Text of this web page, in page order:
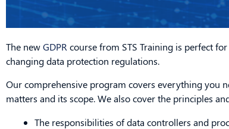
The newGDPR course from STS Training is perfect
changing data protection regulations.
Our comprehensive program covers everything you
matters and its scope. We also cover the principles
The responsibilities of data controllers and